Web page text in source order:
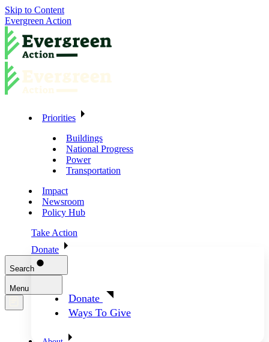
Skip to Content
Evergreen Action
Priorities
Buildings
National Progress
Power
Transportation
Impact
Newsroom
Policy Hub
Take Action
Donate
Donate
Ways To Give
Search
Menu